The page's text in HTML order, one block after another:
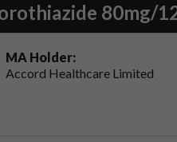
80mg/
MA Holder:
Accord Healthcare Limited